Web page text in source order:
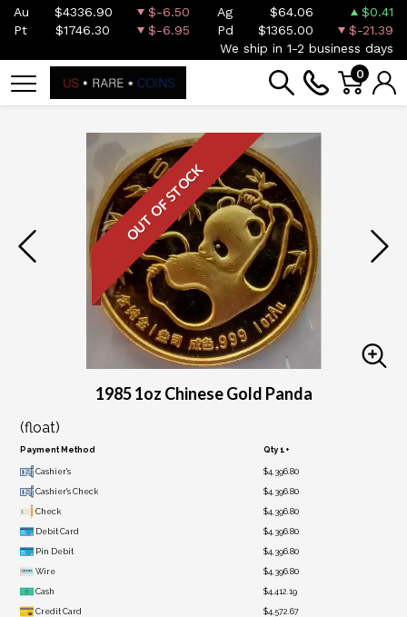
Au $4336.90 $-6.50 Ag $64.06
$0.41
Pt
$1746.30 $-6.95 Pd $1365.00
$-21.39
We ship in 1-2 business days
0
OUT OF STOCK
1985 1oz Chinese Gold Panda
(float)
Payment Method Qty 1+
Cashier's $4,396.80
Cashier's Check $4,396.80
Check $4,396.80
Debit Card $4,396.80
Pin Debit $4,396.80
Wire $4,396.80
Cash $4,412.19
Credit Card $4,572.67